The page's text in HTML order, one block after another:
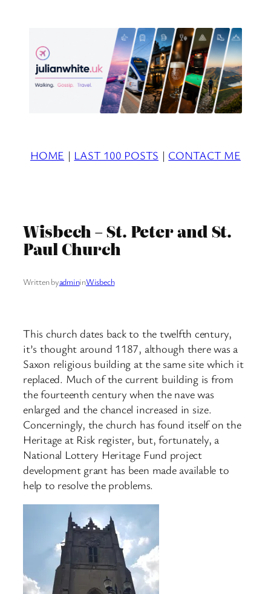
HOME | LAST 100 POSTS | CONTACT ME
Wisbech – St. Peter and St.
Paul Church
Written byadmininWisbech
This church dates back to the twelfth century,
it’s thought around 1187, although there was a
Saxon religious building at the same site which it
replaced. Much of the current building is from
the fourteenth century when the nave was
enlarged and the chancel increased in size.
Concerningly, the church has found itself on the
Heritage at Risk register, but, fortunately, a
National Lottery Heritage Fund project
development grant has been made available to
help to resolve the problems.